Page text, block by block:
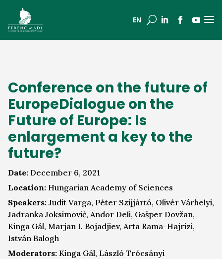
EN U a
Conference on the future of
EuropeDialogue on the
Future of Europe: Is
enlargement a key to the
future?
Date: December 6, 2021
Location: Hungarian Academy of Sciences
Speakers: Judit Varga, Péter Szijjártó, Olivér Várhelyi,
Jadranka Joksimović, Andor Deli, Gašper Dovžan,
Kinga Gál, Marjan I. Bojadjiev, Arta Rama-Hajrizi,
István Balogh
Moderators: Kinga Gál, László Trócsányi